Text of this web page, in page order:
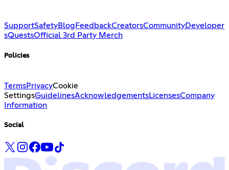
SupportSafetyBlog FeedbackCreatorsCommunityDeveloper
sQuestsOfficial 3rd Party Merch
Policies
TermsPrivacyCookie
SettingsGuidelinesAcknowledgementsLicensesCompany
Information
Social